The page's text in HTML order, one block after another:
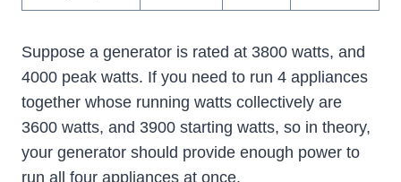
Suppose a generator is rated at 3800 watts, and
4000 peak watts. If you need to run 4 appliances
together whose running watts collectively are
3600 watts, and 3900 starting watts, so in theory,
your generator should provide enough power to
run all four appliances at once.